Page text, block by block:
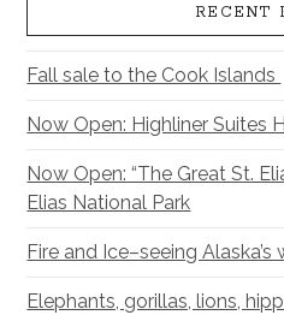
RECENT
Fall sale to the Cook Islands
Now Open: Highliner Suites
Now Open: “The Great St.
Elias National Park
Fire and Ice–seeing
Elephants, gorillas, lions,